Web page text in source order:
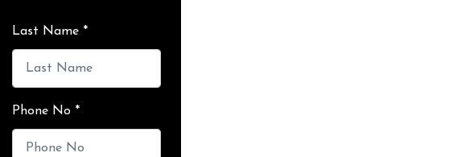
Last Name *
Phone No *